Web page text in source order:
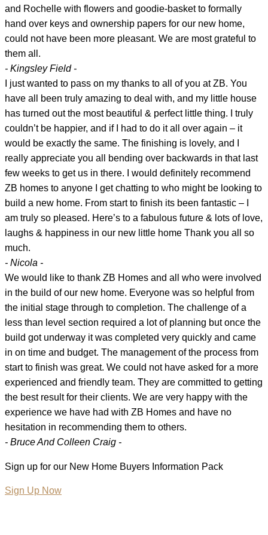
and Rochelle with flowers and goodie-basket to formally
hand over keys and ownership papers for our new home,
could not have been more pleasant. We are most grateful to
them all.
- Kingsley Field -
I just wanted to pass on my thanks to all of you at ZB. You
have all been truly amazing to deal with, and my little house
has turned out the most beautiful & perfect little thing. I truly
couldn’t be happier, and if I had to do it all over again – it
would be exactly the same. The finishing is lovely, and I
really appreciate you all bending over backwards in that last
few weeks to get us in there. I would definitely recommend
ZB homes to anyone I get chatting to who might be looking to
build a new home. From start to finish its been fantastic – I
am truly so pleased. Here’s to a fabulous future & lots of love,
laughs & happiness in our new little home Thank you all so
much.
- Nicola -
We would like to thank ZB Homes and all who were involved
in the build of our new home. Everyone was so helpful from
the initial stage through to completion. The challenge of a
less than level section required a lot of planning but once the
build got underway it was completed very quickly and came
in on time and budget. The management of the process from
start to finish was great. We could not have asked for a more
experienced and friendly team. They are committed to getting
the best result for their clients. We are very happy with the
experience we have had with ZB Homes and have no
hesitation in recommending them to others.
- Bruce And Colleen Craig -
Sign up for our New Home Buyers Information Pack
Sign Up Now